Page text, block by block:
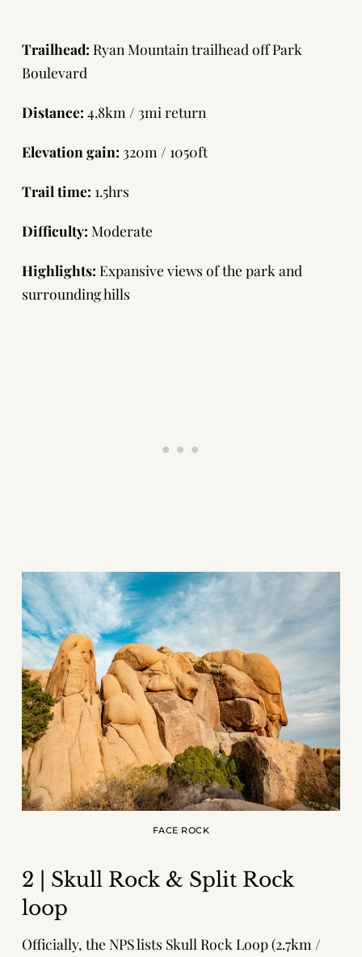
Trailhead: Ryan Mountain trailhead off Park
Boulevard
Distance: 4.8km / 3mi return
Elevation gain: 320m / 1050ft
Trail time: 1.5hrs
Difficulty: Moderate
Highlights: Expansive views of the park and
surrounding hills
FACE ROCK
2 | Skull Rock & Split Rock
loop
Officially, the NPS lists Skull Rock Loop (2.7km /